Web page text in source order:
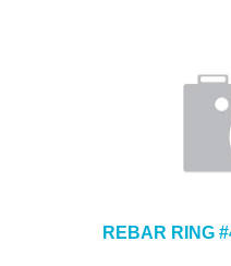
REBAR RING